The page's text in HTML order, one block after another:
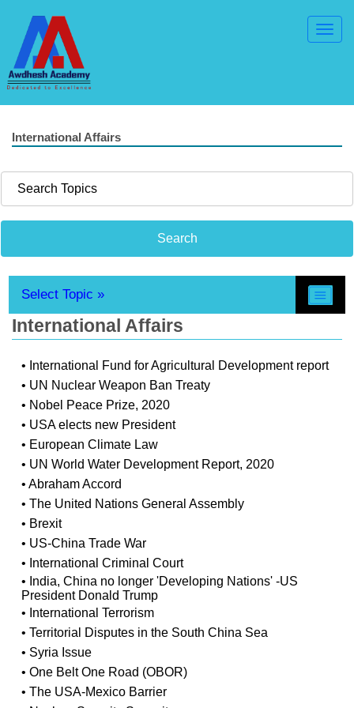
International Affairs
Select Topic »
International Affairs
• International Fund for Agricultural Development report
• UN Nuclear Weapon Ban Treaty
• Nobel Peace Prize, 2020
• USA elects new President
• European Climate Law
• UN World Water Development Report, 2020
• Abraham Accord
• The United Nations General Assembly
• Brexit
• US-China Trade War
• International Criminal Court
• India, China no longer 'Developing Nations' -US
President Donald Trump
• International Terrorism
• Territorial Disputes in the South China Sea
• Syria Issue
• One Belt One Road (OBOR)
• The USA-Mexico Barrier